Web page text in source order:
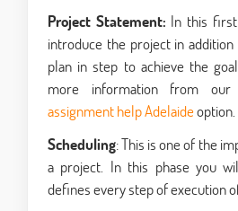
Project Statement: In this
introduce the project in
plan in step to achieve the
more information from
assignment help Adelaideoption.
Scheduling: This is one of the
a project. In this phase you
defines every step of execution